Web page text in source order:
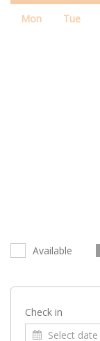
Mon Tue
Available
Check in